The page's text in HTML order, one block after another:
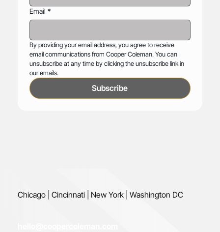
Chicago | Cincinnati | New York | Washington DC
Email *
By providing your email address, you agree to receive
email communications from Cooper Coleman. You can
unsubscribe at any time by clicking the unsubscribe link in
our emails.
Subscribe